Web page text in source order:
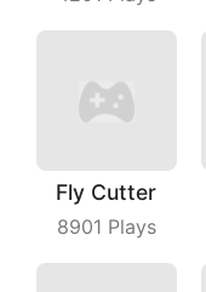
Fly Cutter
8901 Plays